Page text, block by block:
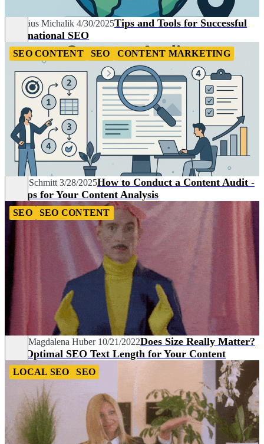
Matthäus Michalik 4/30/2025Tips and Tools for Successful
International SEO
SEO CONTENT SEO CONTENT MARKETING
Linda Schmitt 3/28/2025How to Conduct a Content Audit -
5 Steps for Your Content Analysis
SEO SEO CONTENT
Sarah Magdalena Huber 10/21/2022Does Size Really Matter?
The Optimal SEO Text Length for Your Content
LOCAL SEO SEO